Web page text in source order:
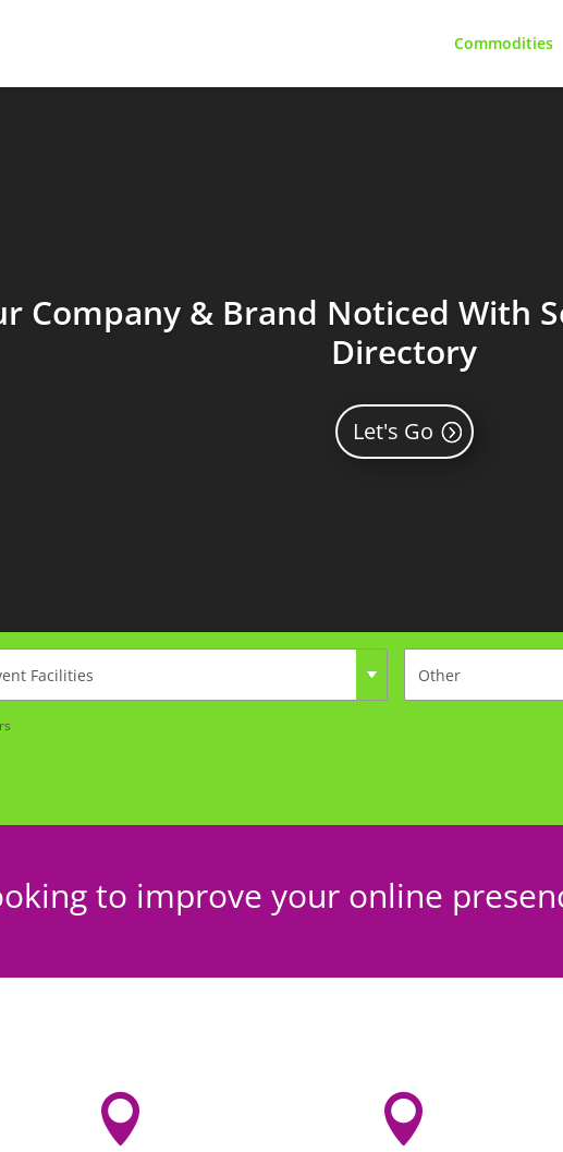
Commodities
Company & Brand Noticed With
Directory
Let's Go
to improve your online
 